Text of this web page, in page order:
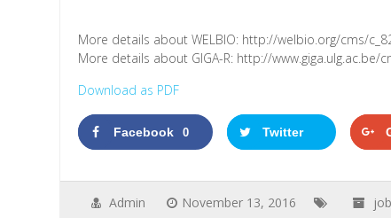
More details about WELBIO: http://welbio.org/cms/
More details about GIGA-R: http://www.giga.ulg.ac.be/
Download as PDF
Facebook 0 Twitter
Admin November 13, 2016